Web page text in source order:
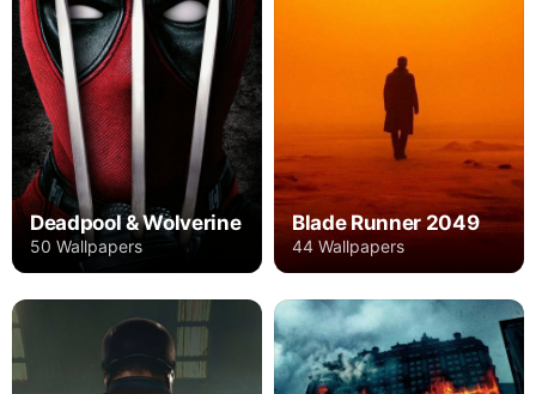
Deadpool & Wolverine
50 Wallpapers
Blade Runner 2049
44 Wallpapers